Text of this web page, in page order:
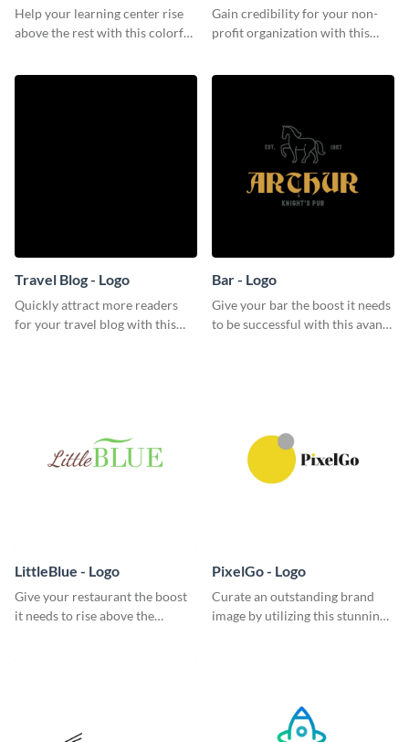
Help your learning center rise
above the rest with this colorful
Gain credibility for your non-
profit organization with this
Travel Blog - Logo
Quickly attract more readers
for your travel blog with this
Bar - Logo
Give your bar the boost it needs
to be successful with this avant-
LittleBlue - Logo
Give your restaurant the boost
it needs to rise above the
PixelGo - Logo
Curate an outstanding brand
image by utilizing this stunning